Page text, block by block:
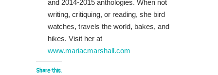
and 2014-2015 anthologies. When not
writing, critiquing, or reading, she bird
watches, travels the world, bakes, and
hikes. Visit her at
www.mariacmarshall.com
Share this: